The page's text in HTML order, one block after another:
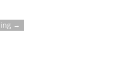
→